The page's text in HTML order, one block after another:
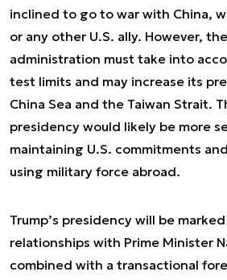
inclined to go to war with China,
or any other U.S. ally. However,
administration must take into
test limits and may increase its
China Sea and the Taiwan Strait.
presidency would likely be more
maintaining U.S. commitments
using military force abroad.
Trump’s presidency will be
relationships with Prime Minister
combined with a transactional